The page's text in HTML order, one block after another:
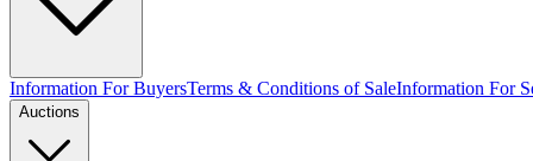
Information For BuyersTerms & Conditions of SaleInformation For
Auctions